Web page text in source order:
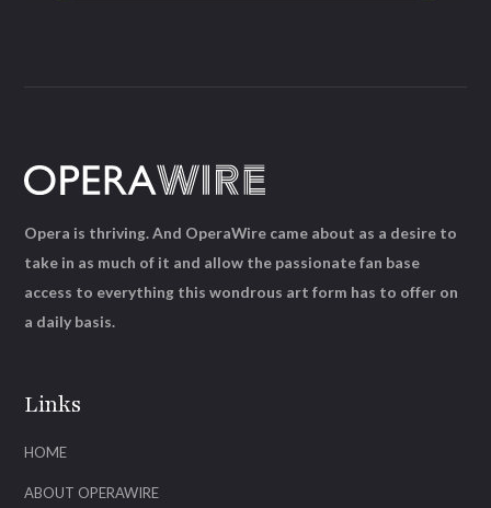
Links
HOME
ABOUT OPERAWIRE
Opera is thriving. And OperaWire came about as a desire to
take in as much of it and allow the passionate fan base
access to everything this wondrous art form has to offer on
a daily basis.